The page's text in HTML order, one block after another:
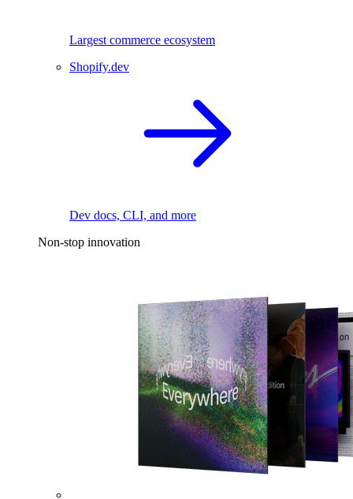
Largest commerce ecosystem
Shopify.dev
Dev docs, CLI, and more
Non-stop innovation